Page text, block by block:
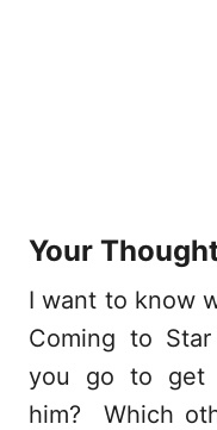
Your
I want to know
Coming to
you go to get
him? Which